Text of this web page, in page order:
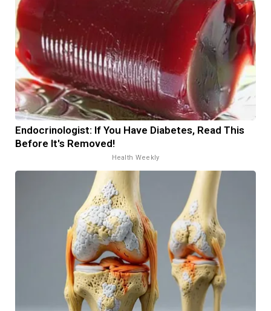
Endocrinologist: If You Have Diabetes, Read This
Before It's Removed!
Health Weekly